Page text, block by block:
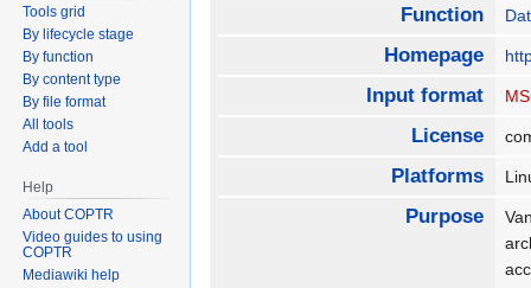
Function
Homepage
Input format
License
Platforms
Purpose
Tools grid
By lifecycle stage
By function
By content type
By file format
All tools
Add a tool
Help
About COPTR
Video guides to using
COPTR
Mediawiki help